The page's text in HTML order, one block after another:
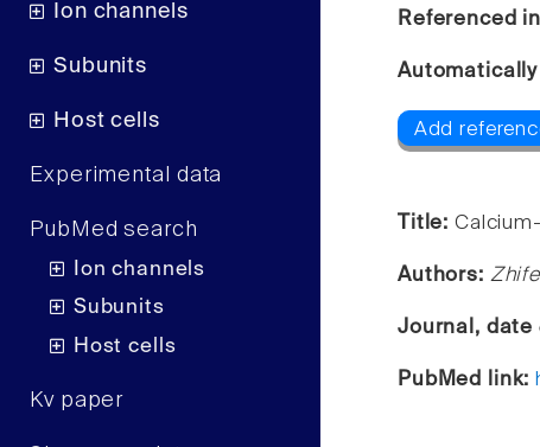
Ion channels
Subunits
Host cells
Experimental data
PubMed search
Ion channels
Subunits
Host cells
Kv paper
Referenced
Add
Title:
Authors:
Journal, date
PubMed link: